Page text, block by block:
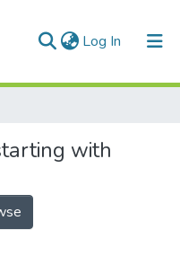
Log In (current)
with